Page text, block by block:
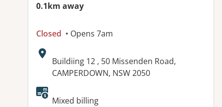
0.1km away
Closed • Opens 7am
Address:
Buildiing 12 , 50 Missenden Road,
CAMPERDOWN, NSW 2050
Mixed billing